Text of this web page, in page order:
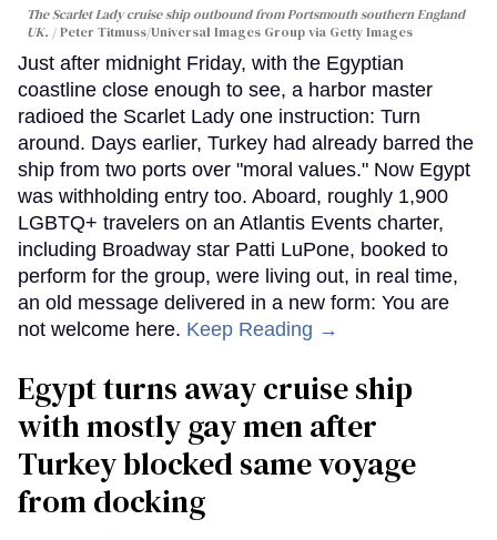
The Scarlet Lady cruise ship outbound from Portsmouth southern England
UK.
Peter Titmuss/Universal Images Group via Getty Images
Just after midnight Friday, with the Egyptian
coastline close enough to see, a harbor master
radioed the Scarlet Lady one instruction: Turn
around. Days earlier, Turkey had already barred the
ship from two ports over "moral values." Now Egypt
was withholding entry too. Aboard, roughly 1,900
LGBTQ+ travelers on an Atlantis Events charter,
including Broadway star Patti LuPone, booked to
perform for the group, were living out, in real time,
an old message delivered in a new form: You are
not welcome here. Keep Reading →
Egypt turns away cruise ship
with mostly gay men after
Turkey blocked same voyage
from docking